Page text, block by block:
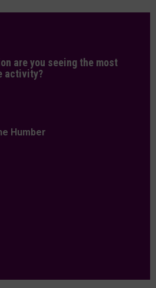
are you seeing the most
activity?
Humber